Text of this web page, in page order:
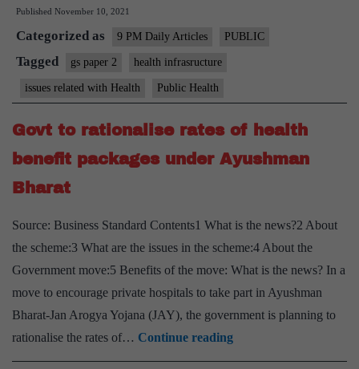
generous
for
underserved
Indians
Published November 10, 2021
Categorized as 9 PM Daily Articles PUBLIC
Tagged gs paper 2 health infrasructure
issues related with Health Public Health
Govt to rationalise rates of health
benefit packages under Ayushman
Bharat
Source: Business Standard Contents1 What is the news?2 About
the scheme:3 What are the issues in the scheme:4 About the
Government move:5 Benefits of the move: What is the news? In a
move to encourage private hospitals to take part in Ayushman
Bharat-Jan Arogya Yojana (JAY), the government is planning to
rationalise the rates of… Continue readingGovt
to